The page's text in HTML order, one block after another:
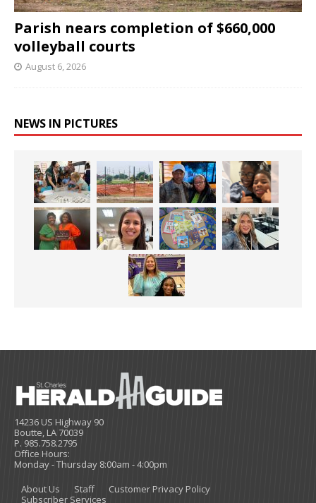
Parish nears completion of $660,000
volleyball courts
August 6, 2026
NEWS IN PICTURES
14236 US Highway 90
Boutte, LA 70039
P. 985.758.2795
Office Hours:
Monday - Thursday 8:00am - 4:00pm
About Us
Staff
Customer Privacy Policy
Subscriber Services